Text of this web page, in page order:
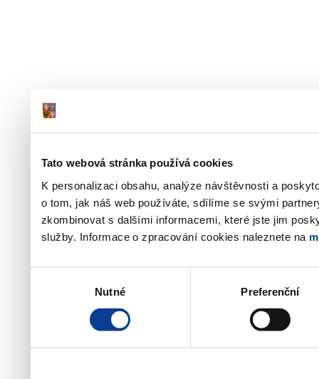
Tato webová stránka používá cookies
K personalizaci obsahu, analýze návštěvnosti a
o tom, jak náš web používáte, sdílíme se svými
zkombinovat s dalšími informacemi, které jste jim
služby. Informace o zpracování cookies naleznete na
Nutné Preferenční